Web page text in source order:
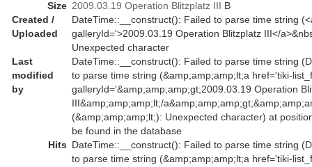
Size 2009.03.19 Operation Blitzplatz III B
Created /
Uploaded
DateTime::__construct(): Failed to parse time string
galleryId='>2009.03.19 Operation Blitzplatz III</
Unexpected character
Last
modified
by
DateTime::__construct(): Failed to parse time string
to parse time string (&amp;amp;amp;lt;a href='tiki-
galleryId='&amp;amp;amp;gt;2009.03.19 Operation
III&amp;amp;amp;lt;/
(&amp;amp;amp;lt;): Unexpected character) at
be found in the database
Hits DateTime::__construct(): Failed to parse time string
to parse time string (&amp;amp;amp;lt;a href='tiki-